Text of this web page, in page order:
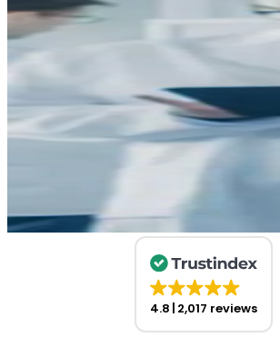
4.8 2,017 reviews